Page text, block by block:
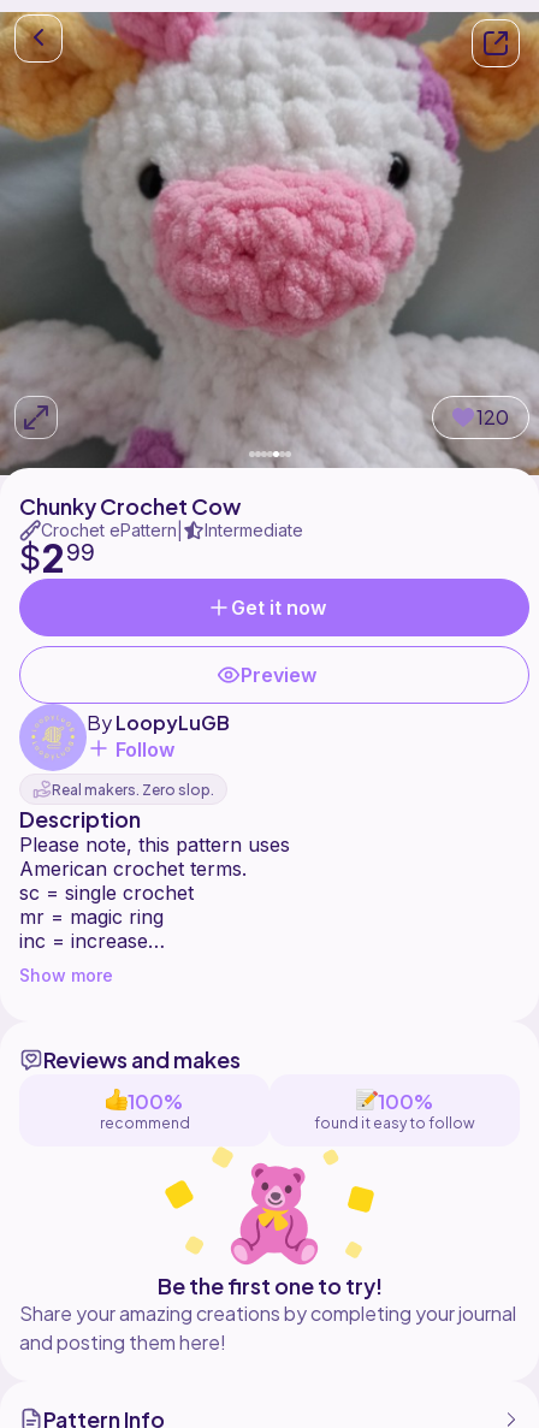
120
Chunky Crochet Cow
Crochet ePattern Intermediate
$299
Get it now
Preview
ByLoopyLuGB
Follow
Real makers. Zero slop.
Description
Please note, this pattern uses
American crochet terms.
sc = single crochet
mr = magic ring
inc = increase
dec = decrease
mc = main colour
a number in () indicates the amount
of stitches you should have at the
end of the round
I made this pattern using - plush
blanket yarn, 8mm hook, 2 safety eyes
and stuffing. i also used a needle for
attaching features and a stitch
A different sized yarn and hook will
produce a different sized cow
Show more
Reviews and makes
100%
recommend
100%
found it easy to follow
Be the first one to try!
Share your amazing creations by completing your journal
and posting them here!
Pattern Info